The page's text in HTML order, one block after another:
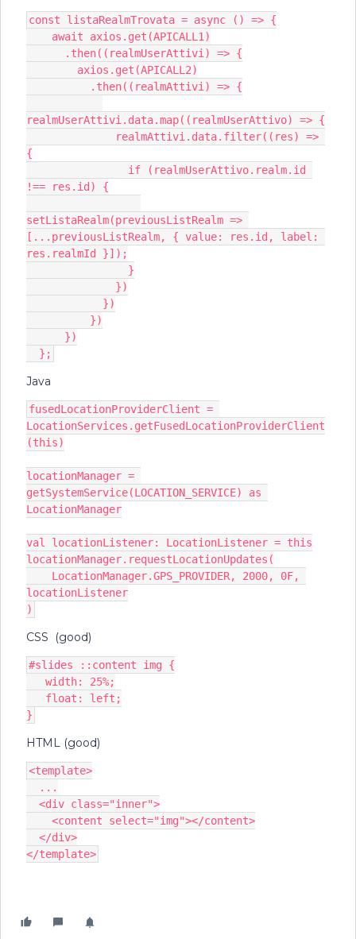
const listaRealmTrovata = async () => {
    await axios.get(APICALL1)
      .then((realmUserAttivi) => {
        axios.get(APICALL2)
          .then((realmAttivi) => {
realmUserAttivi.data.map((realmUserAttivo) => {
{
!== res.id) {
setListaRealm(previousListRealm =>
[...previousListRealm, { value: res.id, label:
res.realmId }]);
                }
              })
            })
          })
      })
  };
Java
fusedLocationProviderClient =
LocationServices.getFusedLocationProviderClient
(this)
locationManager =
getSystemService(LOCATION_SERVICE) as
LocationManager
val locationListener: LocationListener = this
locationManager.requestLocationUpdates(
locationListener
)
CSS (good)
#slides ::content img {
   width: 25%;
   float: left;
}
HTML (good)
<template>
  ...
  <div class="inner">
    <content select="img"></content>
  </div>
</template>